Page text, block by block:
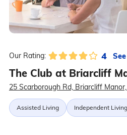
Our Rating: 4
The Club at Briarcliff
25 Scarborough Rd, Briarcliff
Assisted Living Independent Living